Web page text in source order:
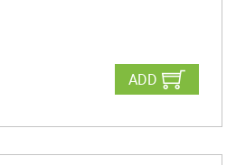
ADD